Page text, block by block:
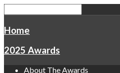
Home
2025 Awards
About The Awards